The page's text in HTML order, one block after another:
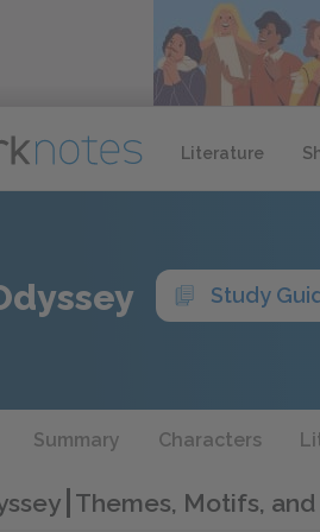
Literature
Study
Summary Characters
Themes, Motifs,